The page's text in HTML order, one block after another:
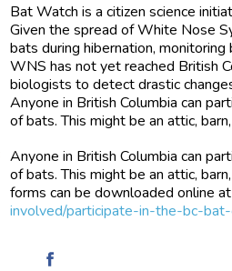
Bat Watch is a citizen science
Given the spread of White Nose
bats during hibernation,
WNS has not yet reached British
biologists to detect drastic
Anyone in British Columbia can
of bats. This might be an attic,
Anyone in British Columbia can
of bats. This might be an attic,
forms can be downloaded online
involved/participate-in-the-bc-
Find